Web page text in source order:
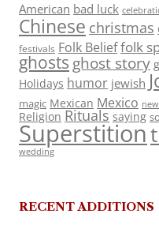
American bad luck
Chinese christmas
festivals Folk Belieffolk
ghosts ghost story
Holidays humor jewish
magic Mexican Mexico
Religion Rituals saying
Superstition
wedding
RECENT ADDITIONS